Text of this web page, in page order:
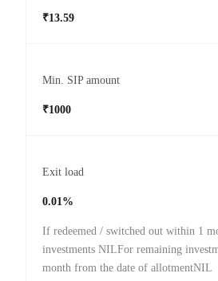
₹13.59
Min. SIP amount
₹1000
Exit load
0.01%
If redeemed / switched out within 1
investments NILFor remaining
month from the date of allotmentNIL